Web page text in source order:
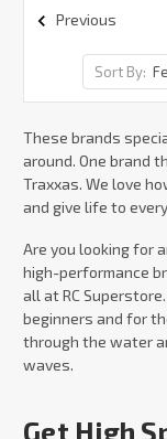
Previous
Sort By:
These brands
around. One brand
Traxxas. We love
and give life to
Are you looking for
high-performance
all at RC
beginners and for
through the water
waves.
Get High